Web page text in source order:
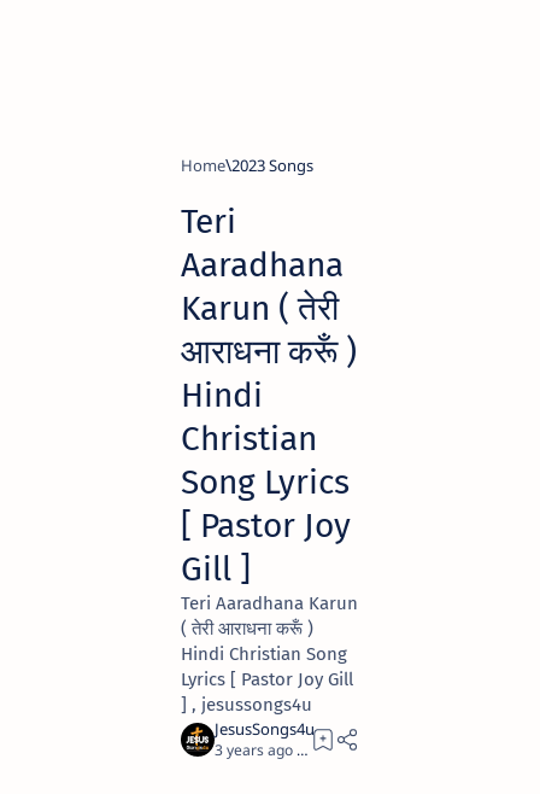
Home 2023 Songs
Teri
Aaradhana
Karun ( तेरी
आराधना करूँ )
Hindi
Christian
Song Lyrics
[ Pastor Joy
Gill ]
Teri Aaradhana Karun
( तेरी आराधना करूँ )
Hindi Christian Song
Lyrics [ Pastor Joy Gill
] , jesussongs4u
3 years ago 3